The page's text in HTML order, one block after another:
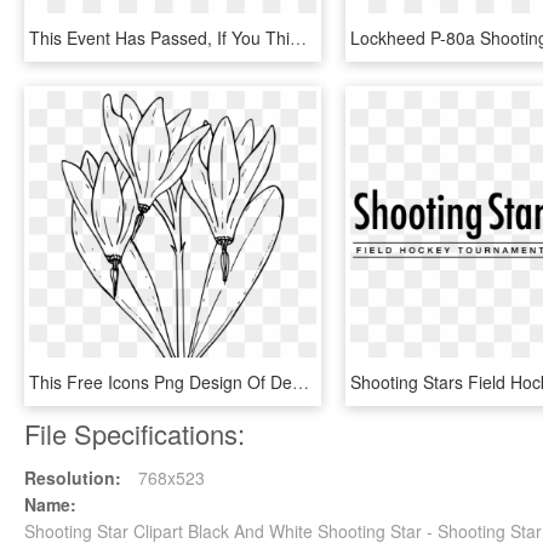
This Event Has Passed, If You Think You Reached This - Calligraphy, HD Png Download
This Free Icons Png Design Of Desert Shooting Star, Transparent Png
File Specifications:
Resolution:
768x523
Name:
Shooting Star Clipart Black And White Shooting Star - Shooting